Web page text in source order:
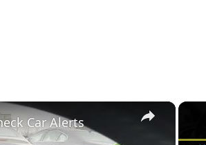
×
Car Alerts